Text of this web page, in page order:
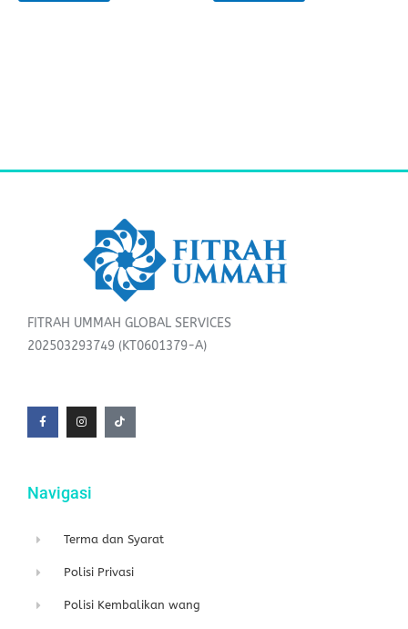
FITRAH UMMAH GLOBAL SERVICES
202503293749 (KT0601379-A)
c
e
b
o
s
t
a
g
k
t
o
k
Navigasi
Terma dan Syarat
Polisi Privasi
Polisi Kembalikan wang